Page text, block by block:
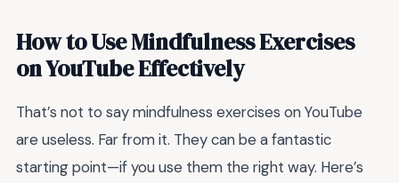
How to Use Mindfulness Exercises
on YouTube Effectively
That’s not to say mindfulness exercises on YouTube
are useless. Far from it. They can be a fantastic
starting point—if you use them the right way. Here’s